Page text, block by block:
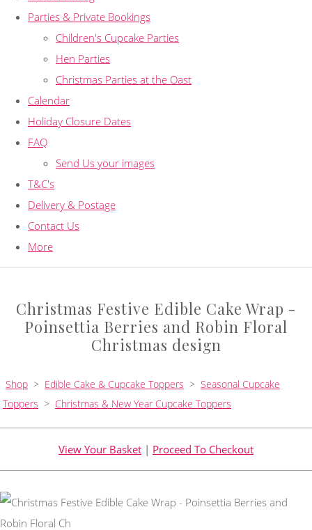
Parties & Private Bookings
Children's Cupcake Parties
Hen Parties
Christmas Parties at the Oast
Calendar
Holiday Closure Dates
FAQ
Send Us your images
T&C's
Delivery & Postage
Contact Us
More
Christmas Festive Edible Cake Wrap -
Poinsettia Berries and Robin Floral
Christmas design
Shop > Edible Cake & Cupcake Toppers > Seasonal Cupcake
Toppers > Christmas & New Year Cupcake Toppers
View Your Basket | Proceed To Checkout